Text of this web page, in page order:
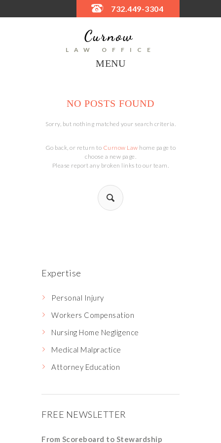
732.449-3304
LAW OFFICE
MENU
NO POSTS FOUND
Sorry, but nothing matched your search criteria.
Go back, or return to Curnow Law home page to
choose a new page.
Please report any broken links to our team.
Expertise
Personal Injury
Workers Compensation
Nursing Home Negligence
Medical Malpractice
Attorney Education
FREE NEWSLETTER
From Scoreboard to Stewardship